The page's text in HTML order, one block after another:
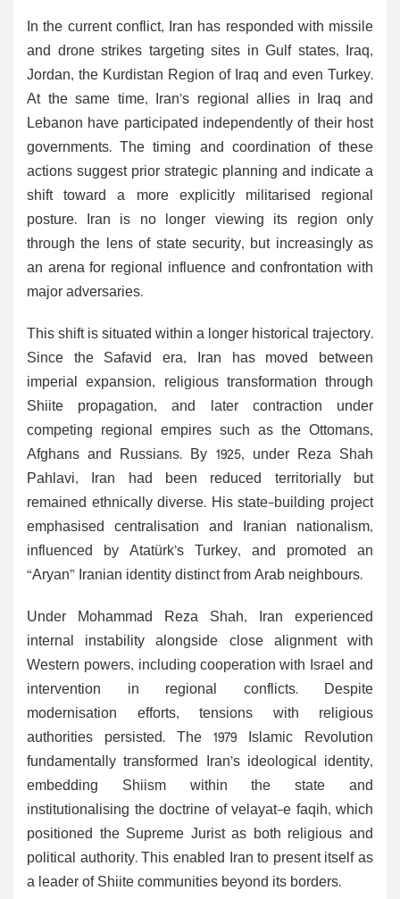
In the current conflict, Iran has responded with missile
and drone strikes targeting sites in Gulf states, Iraq,
Jordan, the Kurdistan Region of Iraq and even Turkey.
At the same time, Iran’s regional allies in Iraq and
Lebanon have participated independently of their host
governments. The timing and coordination of these
actions suggest prior strategic planning and indicate a
shift toward a more explicitly militarised regional
posture. Iran is no longer viewing its region only
through the lens of state security, but increasingly as
an arena for regional influence and confrontation with
major adversaries.
This shift is situated within a longer historical trajectory.
Since the Safavid era, Iran has moved between
imperial expansion, religious transformation through
Shiite propagation, and later contraction under
competing regional empires such as the Ottomans,
Afghans and Russians. By 1925, under Reza Shah
Pahlavi, Iran had been reduced territorially but
remained ethnically diverse. His state-building project
emphasised centralisation and Iranian nationalism,
influenced by Atatürk’s Turkey, and promoted an
“Aryan” Iranian identity distinct from Arab neighbours.
Under Mohammad Reza Shah, Iran experienced
internal instability alongside close alignment with
Western powers, including cooperation with Israel and
intervention in regional conflicts. Despite
modernisation efforts, tensions with religious
authorities persisted. The 1979 Islamic Revolution
fundamentally transformed Iran’s ideological identity,
embedding Shiism within the state and
institutionalising the doctrine of velayat-e faqih, which
positioned the Supreme Jurist as both religious and
political authority. This enabled Iran to present itself as
a leader of Shiite communities beyond its borders.